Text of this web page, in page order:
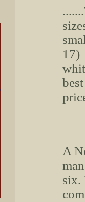
17)
A
six.